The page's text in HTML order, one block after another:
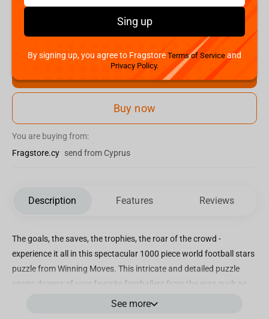
The Fastest Delivery to US:Currently unavailable
Add to cart
Buy now
You are buying from:
Fragstore.cy send from Cyprus
Description Features Reviews
The goals, the saves, the trophies, the roar of the crowd -
experience it all in this spectacular 1000 piece world football stars
puzzle from Winning Moves. This intricate and detailed puzzle
spans dozens of your favorite footballers from the eras such as
Harry Kane, Gary Lineker, Pelé, Maradona, Frank Lampard, Wayne
See more
Sing up
By signing up, you agree to FragstoreTerms of Service and
Privacy Policy.